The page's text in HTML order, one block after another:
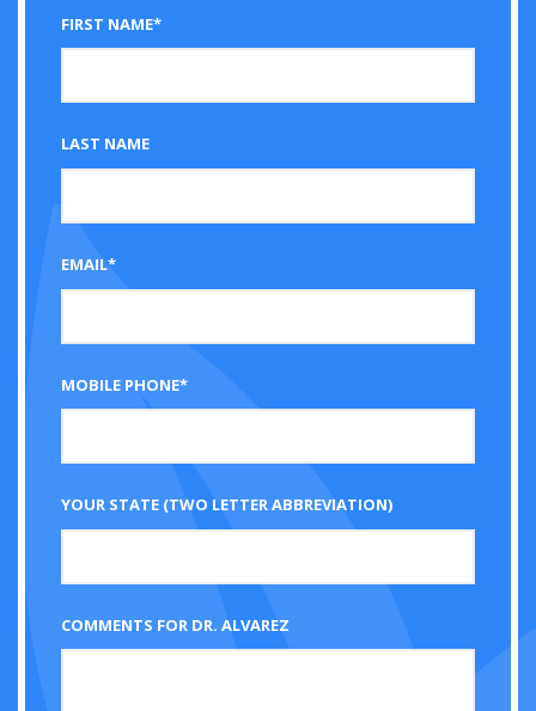
FIRST NAME*
LAST NAME
EMAIL*
MOBILE PHONE*
YOUR STATE (TWO LETTER ABBREVIATION)
COMMENTS FOR DR. ALVAREZ